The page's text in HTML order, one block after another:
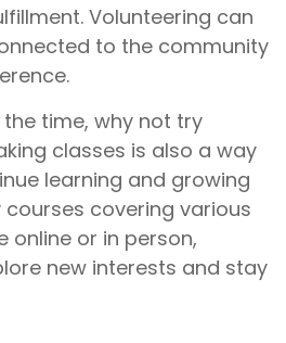
Volunteering can
to the community
time, why not try
classes is also a way
learning and growing
courses covering various
online or in person,
new interests and stay